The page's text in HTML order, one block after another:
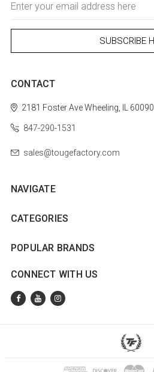
Address
CONTACT
2181 Foster AveWheeling, IL 60090
847-290-1531
sales@tougefactory.com
NAVIGATE
CATEGORIES
POPULAR BRANDS
CONNECT WITH US